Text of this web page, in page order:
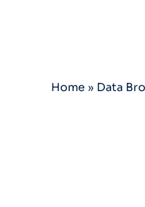
Home » Data